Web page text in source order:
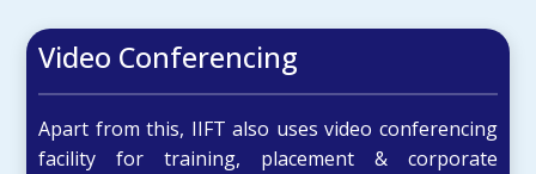
Video Conferencing
Apart from this, IIFT also uses video conferencing
facility for training, placement & corporate